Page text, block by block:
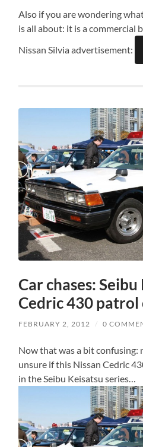
Also if you are wondering
is all about: it is a commercial
Nissan Silvia advertisement:
Car chases: Seibu
Cedric 430 patrol
FEBRUARY 2, 2012 / 0
Now that was a bit confusing:
unsure if this Nissan Cedric
in the Seibu Keisatsu series…